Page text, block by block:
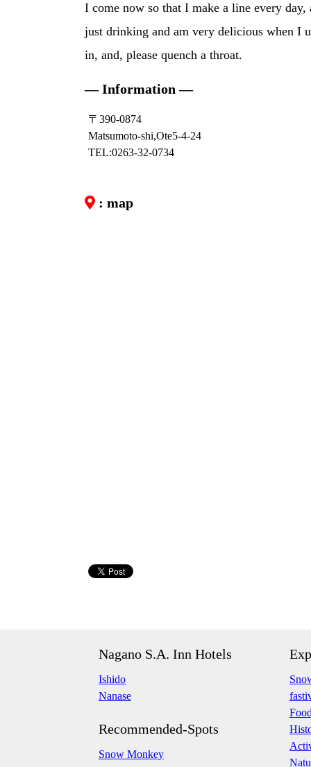
I come now so that I make a line every
just drinking and am very delicious when I
in, and, please quench a throat.
— Information —
〒390-0874
Matsumoto-shi,Ote5-4-24
TEL:0263-32-0734
: map
Nagano S.A. Inn Hotels
Ishido
Nanase
Recommended-Spots
Snow Monkey